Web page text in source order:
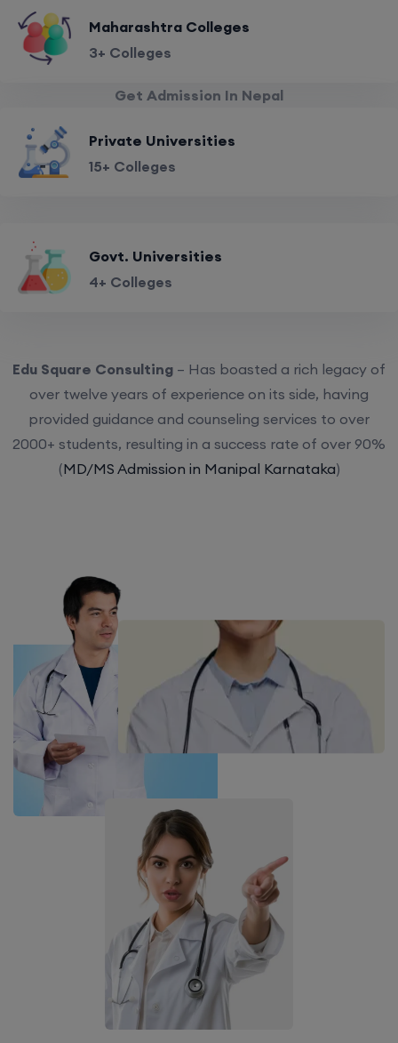
Maharashtra Colleges
3+ Colleges
Get Admission In Nepal
Private Universities
15+ Colleges
Govt. Universities
4+ Colleges
Edu Square Consulting – Has boasted a rich legacy of
over twelve years of experience on its side, having
provided guidance and counseling services to over
2000+ students, resulting in a success rate of over 90%
(MD/MS Admission in Manipal Karnataka)